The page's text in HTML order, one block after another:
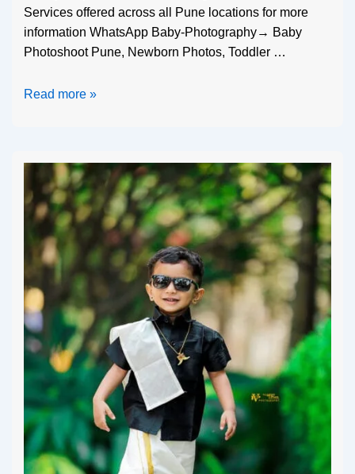
Services offered across all Pune locations for more
information WhatsApp Baby-Photography→ Baby
Photoshoot Pune, Newborn Photos, Toddler …
Read more »